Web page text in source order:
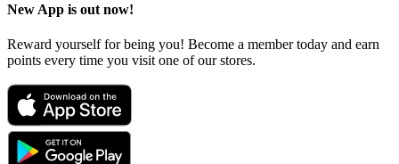
New App is out now!
Reward yourself for being you! Become a member today and earn
points every time you visit one of our stores.